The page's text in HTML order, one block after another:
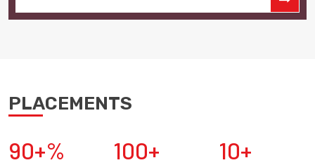
PLACEMENTS
90+% 100+ 10+